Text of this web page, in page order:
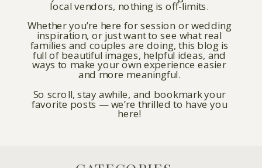
local vendors, nothing is off-limits.
Whether you’re here for session or wedding
inspiration, or just want to see what real
families and couples are doing, this blog is
full of beautiful images, helpful ideas, and
ways to make your own experience easier
and more meaningful.
So scroll, stay awhile, and bookmark your
favorite posts — we’re thrilled to have you
here!